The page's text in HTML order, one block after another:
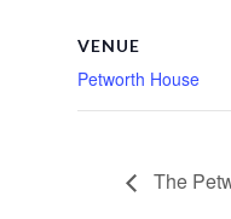
VENUE
Petworth House
The